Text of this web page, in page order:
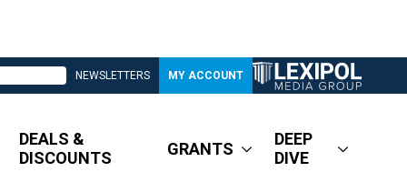
NEWSLETTERS MY ACCOUNT
DEALS &
DISCOUNTS
GRANTS
DEEP
DIVE